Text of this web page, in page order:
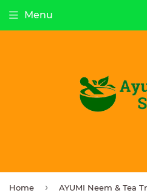
Menu
Home ›